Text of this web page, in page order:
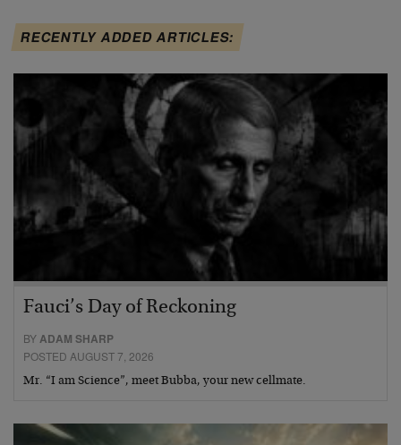
RECENTLY ADDED ARTICLES:
Fauci’s Day of Reckoning
BYADAM SHARP
POSTED AUGUST 7, 2026
Mr. “I am Science”, meet Bubba, your new cellmate.